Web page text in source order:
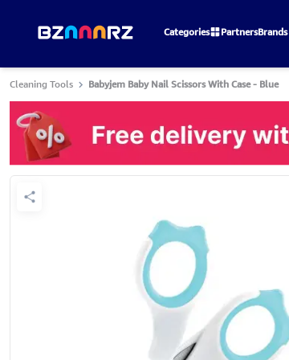
Categories PartnersBrands
Cleaning Tools Babyjem Baby Nail Scissors With Case - Blue